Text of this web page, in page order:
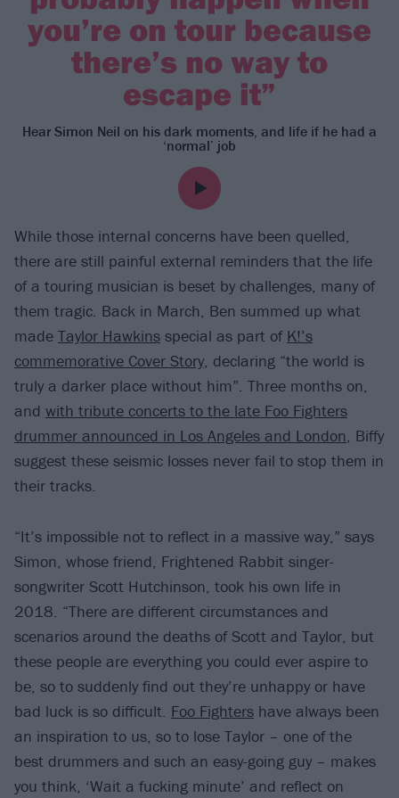
you’re on tour because
there’s no way to
escape it”
Hear Simon Neil on his dark moments, and life if he had a
‘normal’ job
While those internal concerns have been quelled,
there are still painful external reminders that the life
of a touring musician is beset by challenges, many of
them tragic. Back in March, Ben summed up what
made Taylor Hawkins special as part of K!’s
commemorative Cover Story, declaring “the world is
truly a darker place without him”. Three months on,
and with tribute concerts to the late Foo Fighters
drummer announced in Los Angeles and London, Biffy
suggest these seismic losses never fail to stop them in
their tracks.
“It’s impossible not to reflect in a massive way,” says
Simon, whose friend, Frightened Rabbit singer-
songwriter Scott Hutchinson, took his own life in
2018. “There are different circumstances and
scenarios around the deaths of Scott and Taylor, but
these people are everything you could ever aspire to
be, so to suddenly find out they’re unhappy or have
bad luck is so difficult. Foo Fighters have always been
an inspiration to us, so to lose Taylor – one of the
best drummers and such an easy-going guy – makes
you think, ‘Wait a fucking minute’ and reflect on